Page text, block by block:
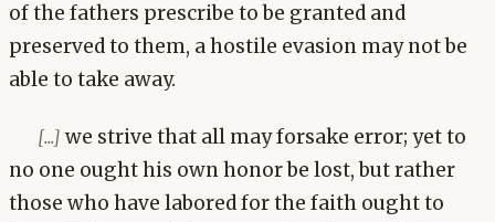
of the fathers prescribe to be granted and
preserved to them, a hostile evasion may not be
able to take away.
[...] we strive that all may forsake error; yet to
no one ought his own honor be lost, but rather
those who have labored for the faith ought to